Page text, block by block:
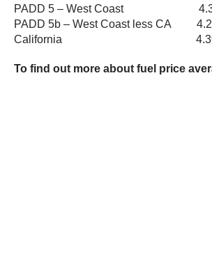
PADD 5 – West
PADD 5b – West Coast
California
To find out more about fuel price